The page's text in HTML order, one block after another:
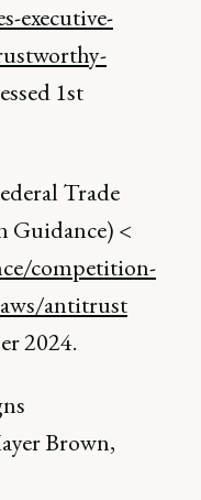
executive-
1st
Trade
Guidance) <
competition-
antitrust
2024.
Brown,